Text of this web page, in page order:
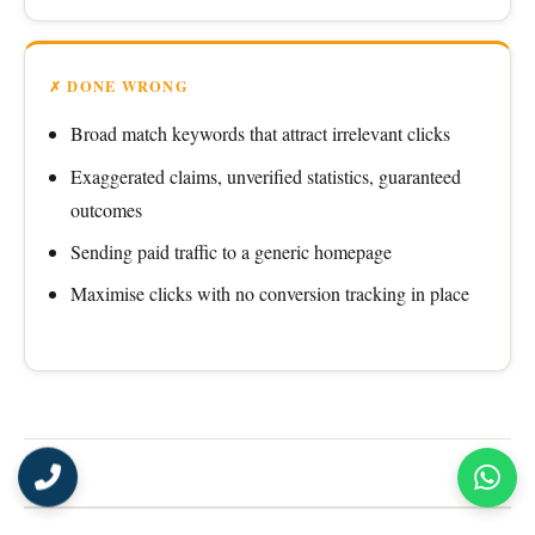
✗ DONE WRONG
Broad match keywords that attract irrelevant clicks
Exaggerated claims, unverified statistics, guaranteed
outcomes
Sending paid traffic to a generic homepage
Maximise clicks with no conversion tracking in place